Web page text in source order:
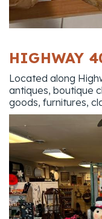
HIGHWAY
Located along
antiques, boutique
goods, furnitures,